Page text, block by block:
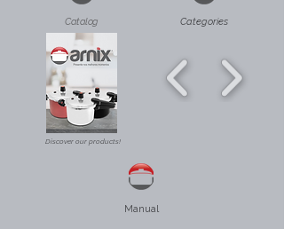
Catalog
Discover our products!
Categories
Manual